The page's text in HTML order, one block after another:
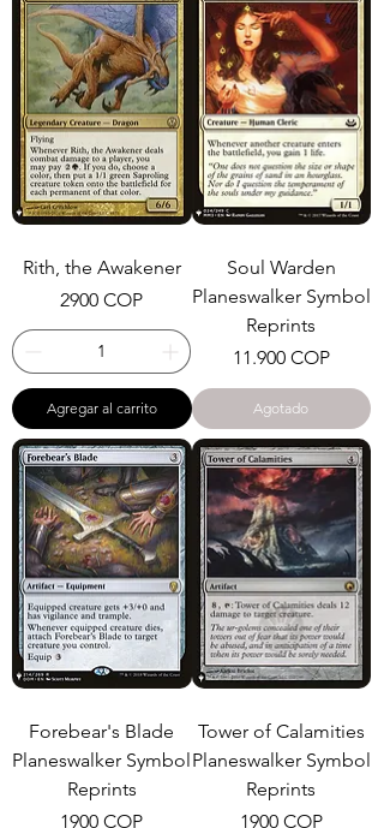
Rith, the Awakener
Precio
2900 COP
Agregar al carrito
Soul Warden
Planeswalker Symbol
Reprints
Precio
11.900 COP
Agotado
Forebear's Blade
Planeswalker Symbol
Reprints
Precio
1900 COP
Tower of Calamities
Planeswalker Symbol
Reprints
Precio
1900 COP